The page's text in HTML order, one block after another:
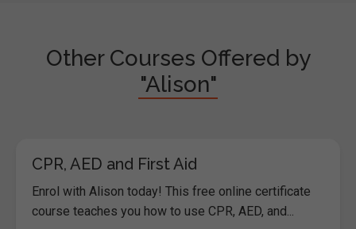
Other Courses Offered by
"Alison"
CPR, AED and First Aid
Enrol with Alison today! This free online certificate
course teaches you how to use CPR, AED, and...